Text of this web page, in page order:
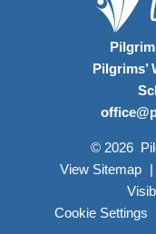
Pilgrims’
© 2026
View Sitemap |
Cookie Settings